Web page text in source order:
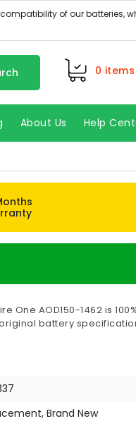
0 items
About Us Help
One AOD150-1462 is
battery
Brand New